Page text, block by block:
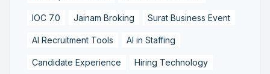
IOC 7.0 Jainam Broking Surat Business Event
AI Recruitment Tools AI in Staffing
Candidate Experience Hiring Technology